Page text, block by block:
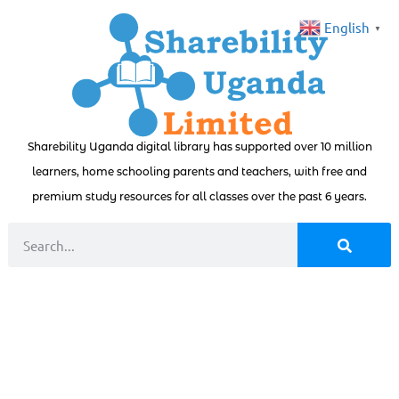
Sharebility Uganda digital library has supported over 10 million
learners, home schooling parents and teachers, with free and
premium study resources for all classes over the past 6 years.
English ▼